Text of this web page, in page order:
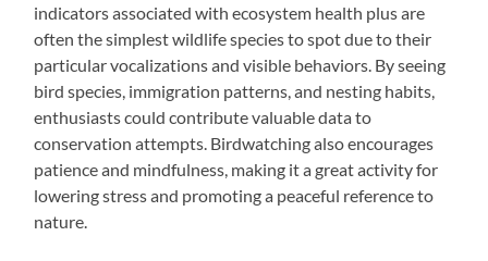
indicators associated with ecosystem health plus are
often the simplest wildlife species to spot due to their
particular vocalizations and visible behaviors. By seeing
bird species, immigration patterns, and nesting habits,
enthusiasts could contribute valuable data to
conservation attempts. Birdwatching also encourages
patience and mindfulness, making it a great activity for
lowering stress and promoting a peaceful reference to
nature.